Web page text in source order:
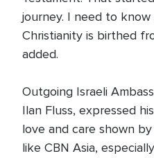
journey. I need to know
Christianity is birthed
added.
Outgoing Israeli
Ilan Fluss, expressed
love and care shown
like CBN Asia,